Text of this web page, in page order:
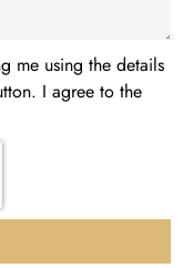
me using the details
I agree to the